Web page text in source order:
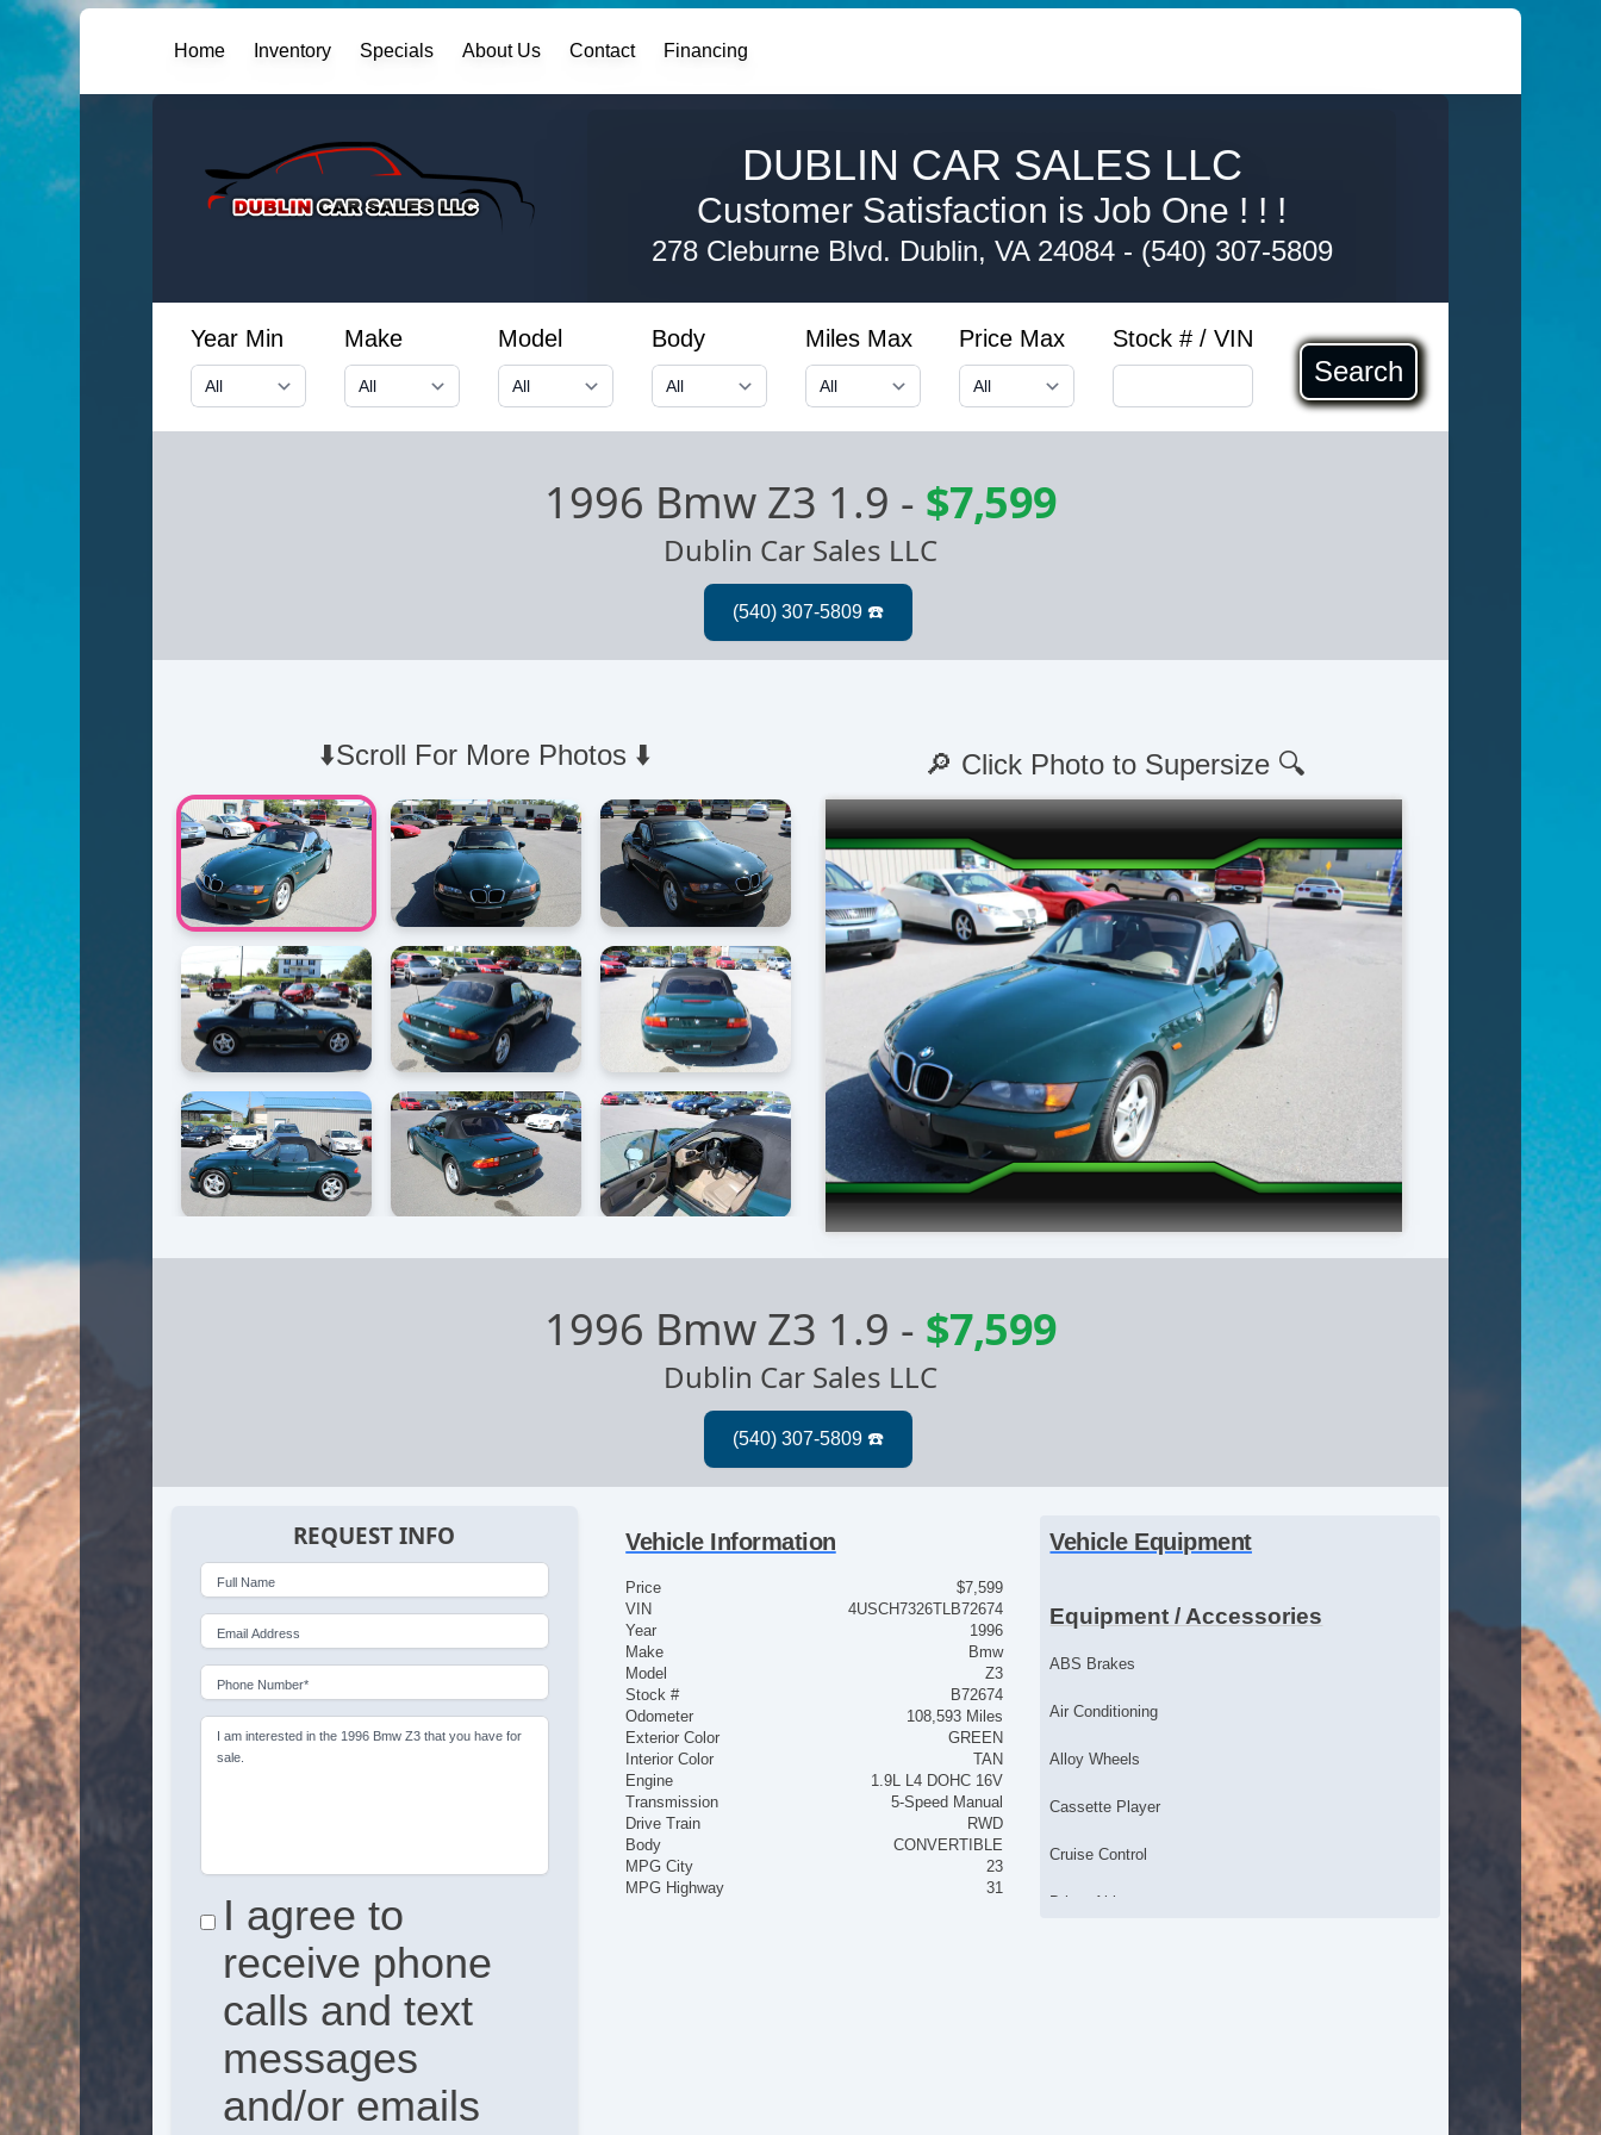
Home Inventory Specials About Us Contact Financing
DUBLIN CAR SALES LLC
Customer Satisfaction is Job One ! ! !
278 Cleburne Blvd. Dublin, VA 24084 - (540) 307-5809
Year Min Make Model Body Miles Max Price Max Stock # / VIN
Search
1996 Bmw Z3 1.9 - $7,599
Dublin Car Sales LLC
⬇️Scroll For More Photos ⬇️ 🔎 Click Photo to Supersize 🔍
1996 Bmw Z3 1.9 - $7,599
Dublin Car Sales LLC
REQUEST INFO
Full Name
Email Address
Phone Number*
I am interested in the 1996 Bmw Z3 that you have for
sale.
I agree to
receive phone
calls and text
messages
and/or emails
Vehicle Information
Price
$7,599
VIN
4USCH7326TLB72674
Year
1996
Make
Bmw
Model
Z3
Stock #
B72674
Odometer
108,593 Miles
Exterior Color
GREEN
Interior Color
TAN
Engine
1.9L L4 DOHC 16V
Transmission
5-Speed Manual
Drive Train
RWD
Body
CONVERTIBLE
MPG City
23
MPG Highway
31
Vehicle Equipment
Equipment / Accessories
ABS Brakes
Air Conditioning
Alloy Wheels
Cassette Player
Cruise Control
Driver Airbag